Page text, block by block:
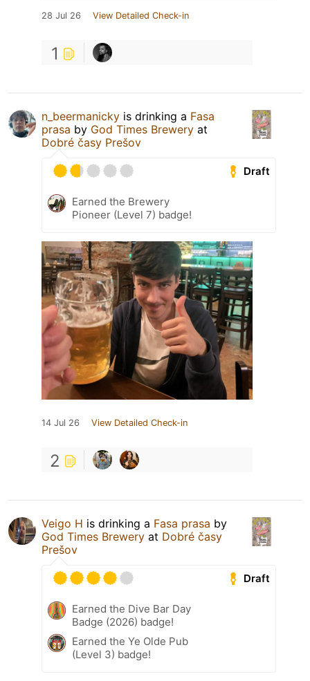
28 Jul 26 View Detailed Check-in
1
n_beermanicky is drinking a Fasa
prasa by God Times Brewery at
Dobré časy Prešov
Draft
Earned the Brewery
Pioneer (Level 7) badge!
14 Jul 26 View Detailed Check-in
2
Veigo H is drinking a Fasa prasa by
God Times Brewery at Dobré časy
Prešov
Draft
Earned the Dive Bar Day
Badge (2026) badge!
Earned the Ye Olde Pub
(Level 3) badge!